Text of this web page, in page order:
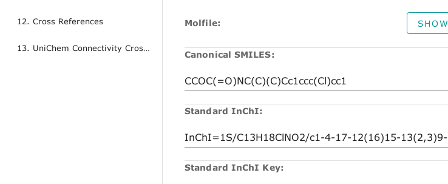
12. Cross References
13. UniChem Connectivity Cross References
Molfile: SHOW
Canonical SMILES:
Standard InChI:
Standard InChI Key: